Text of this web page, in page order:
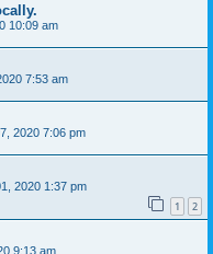
10:09 am
7:53 am
2020 7:06 pm
2020 1:37 pm
1 2
9:13 am